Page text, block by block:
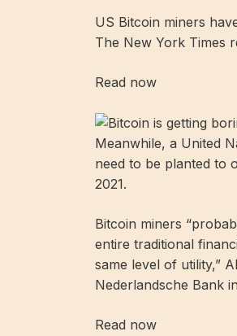
US Bitcoin miners
The New York Times
Read now
Meanwhile, a United
need to be planted to
2021.
Bitcoin miners
entire traditional
same level of utility,”
Nederlandsche Bank
Read now